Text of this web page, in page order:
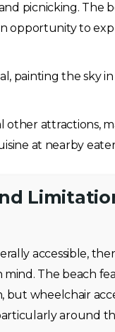
picnicking. The
opportunity to
painting the sky
other attractions,
at nearby
accessible,
mind. The beach
but wheelchair
around